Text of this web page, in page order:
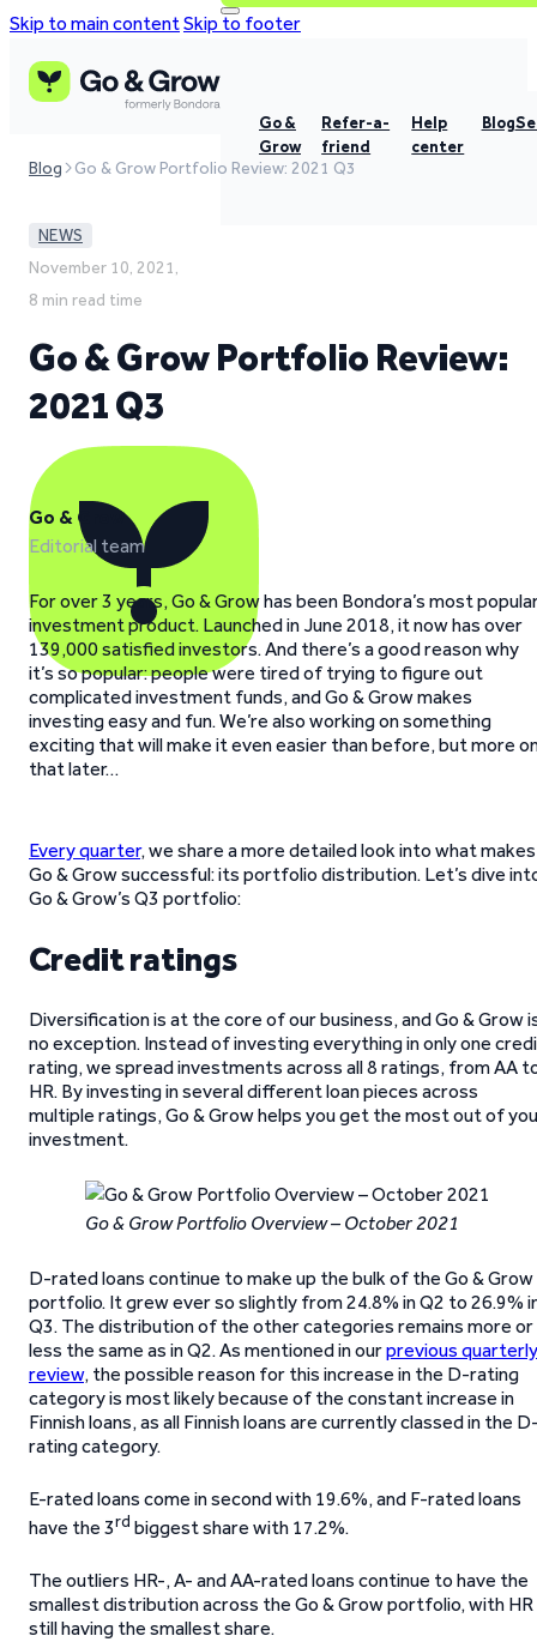
Skip to main contentSkip to footer
Go &
Grow
Refer-a-
friend
Help
center
Blog
Blog Go & Grow Portfolio Review: 2021 Q3
NEWS
November 10, 2021,
8 min read time
Go & Grow Portfolio Review:
2021 Q3
Go & Grow
Editorial team
For over 3 years, Go & Grow has been Bondora’s most
investment product. Launched in June 2018, it now has over
139,000 satisfied investors. And there’s a good reason why
it’s so popular: people were tired of trying to figure out
complicated investment funds, and Go & Grow makes
investing easy and fun. We’re also working on something
exciting that will make it even easier than before, but more
that later…
Every quarter, we share a more detailed look into what makes
Go & Grow successful: its portfolio distribution. Let’s dive
Go & Grow’s Q3 portfolio:
Credit ratings
Diversification is at the core of our business, and Go & Grow
no exception. Instead of investing everything in only one
rating, we spread investments across all 8 ratings, from AA
HR. By investing in several different loan pieces across
multiple ratings, Go & Grow helps you get the most out of
investment.
Go & Grow Portfolio Overview – October 2021
D-rated loans continue to make up the bulk of the Go & Grow
portfolio. It grew ever so slightly from 24.8% in Q2 to 26.9%
Q3. The distribution of the other categories remains more or
less the same as in Q2. As mentioned in ourprevious quarterly
review, the possible reason for this increase in the D-rating
category is most likely because of the constant increase in
Finnish loans, as all Finnish loans are currently classed in the
rating category.
E-rated loans come in second with 19.6%, and F-rated loans
have the 3rd biggest share with 17.2%.
The outliers HR-, A- and AA-rated loans continue to have the
smallest distribution across the Go & Grow portfolio, with HR
still having the smallest share.